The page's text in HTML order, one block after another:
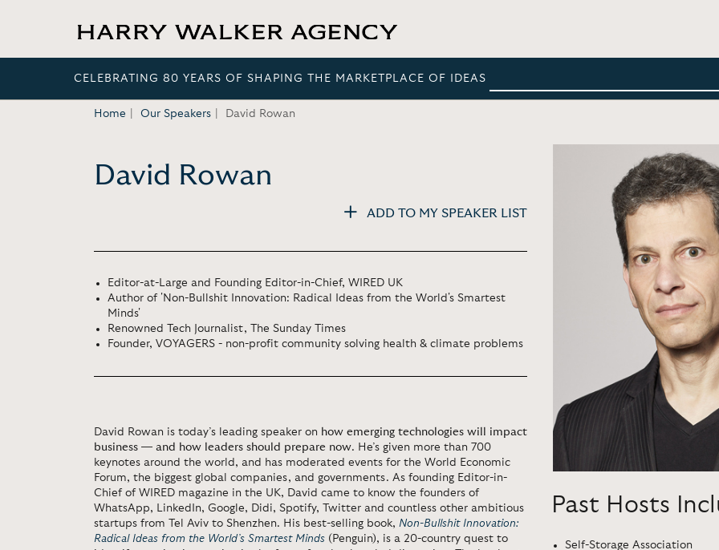
CELEBRATING 80 YEARS OF SHAPING THE MARKETPLACE OF IDEAS
Home Our Speakers David Rowan
David Rowan
ADD TO MY SPEAKER LIST
Editor-at-Large and Founding Editor-in-Chief, WIRED UK
Author of 'Non-Bullshit Innovation: Radical Ideas from the World's Smartest
Minds'
Renowned Tech Journalist, The Sunday Times
Founder, VOYAGERS - non-profit community solving health & climate problems
David Rowan is today’s leading speaker on how emerging technologies will impact
business — and how leaders should prepare now. He’s given more than 700
keynotes around the world, and has moderated events for the World Economic
Forum, the biggest global companies, and governments. As founding Editor-in-
Chief of WIRED magazine in the UK, David came to know the founders of
WhatsApp, LinkedIn, Google, Didi, Spotify, Twitter and countless other ambitious
startups from Tel Aviv to Shenzhen. His best-selling book, Non-Bullshit Innovation:
Radical Ideas from the World’s Smartest Minds (Penguin), is a 20-country quest to
Past Hosts
Self-Storage Association